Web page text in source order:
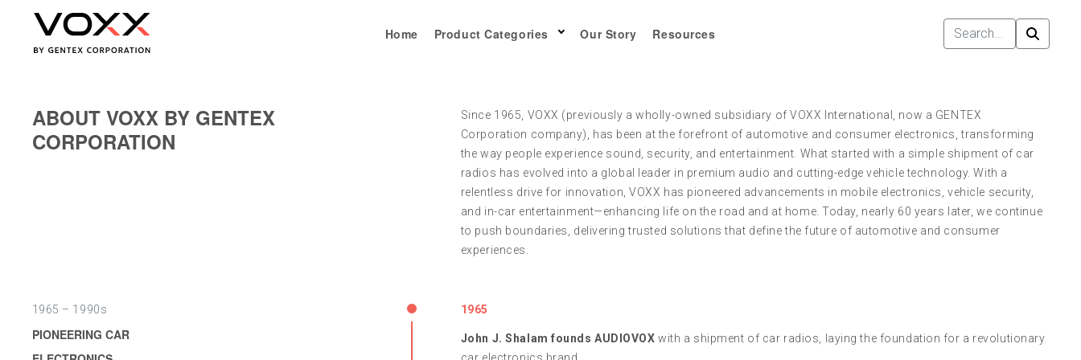
Home Product Categories Our Story Resources
ABOUT VOXX BY GENTEX
CORPORATION
Since 1965, VOXX (previously a wholly-owned subsidiary of VOXX International, now a GENTEX
Corporation company), has been at the forefront of automotive and consumer electronics, transforming
the way people experience sound, security, and entertainment. What started with a simple shipment of car
radios has evolved into a global leader in premium audio and cutting-edge vehicle technology. With a
relentless drive for innovation, VOXX has pioneered advancements in mobile electronics, vehicle security,
and in-car entertainment—enhancing life on the road and at home. Today, nearly 60 years later, we continue
to push boundaries, delivering trusted solutions that define the future of automotive and consumer
experiences.
1965 – 1990s
PIONEERING CAR
1965
John J. Shalam founds AUDIOVOX with a shipment of car radios, laying the foundation for a revolutionary